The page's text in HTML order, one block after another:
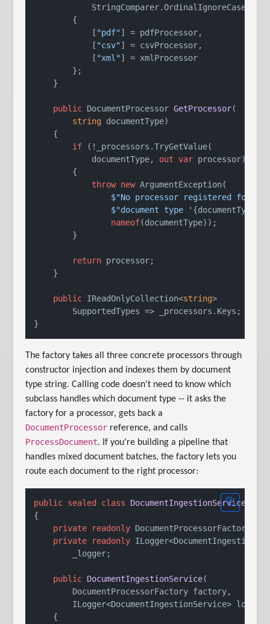
            StringComparer.OrdinalIgnoreCase)
        {
            [
"pdf"] = pdfProcessor,
            [
"csv"] = csvProcessor,
            [
"xml"] = xmlProcessor
        };
    }
public DocumentProcessor GetProcessor(
string documentType)
    {
if (!_processors.TryGetValue(
            documentType,
out var processor))
        {
throw new ArgumentException(
$"No processor registered for "
$"document type ' {documentType}
nameof(documentType));
        }
return processor;
    }
public IReadOnlyCollection<string>
        SupportedTypes => _processors.Keys;
The factory takes all three concrete processors through
constructor injection and indexes them by document
type string. Calling code doesn't need to know which
subclass handles which document type -- it asks the
factory for a processor, gets back a
DocumentProcessor reference, and calls
ProcessDocument. If you're building a pipeline that
handles mixed document batches, the factory lets you
route each document to the right processor:
public sealed class
DocumentIngestionService
{
private
readonly DocumentProcessorFactory
private
readonly
        _logger;
public DocumentIngestionService(
        DocumentProcessorFactory factory,
        ILogger<DocumentIngestionService> logger
    {